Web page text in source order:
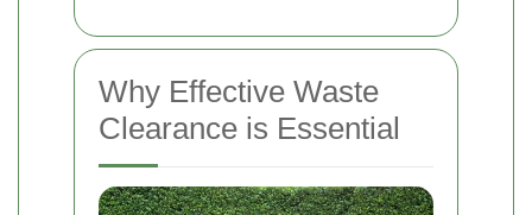
Why Effective Waste
Clearance is Essential